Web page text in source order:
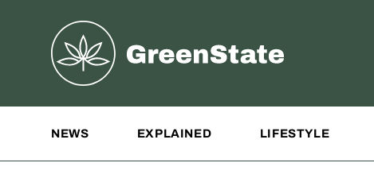
Greenstate
NEWS EXPLAINED LIFESTYLE